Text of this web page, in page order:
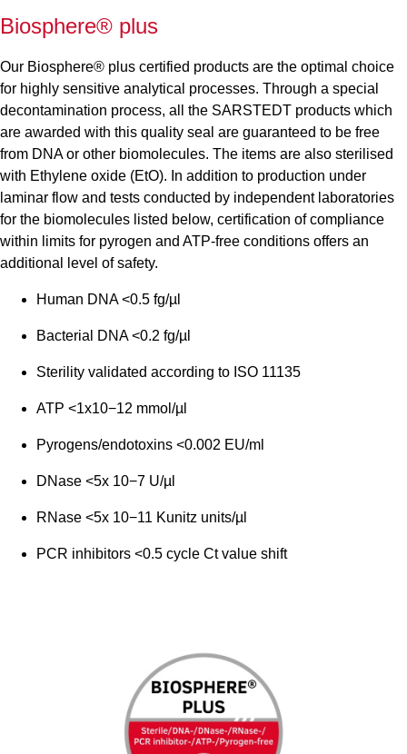
Biosphere® plus
Our Biosphere® plus certified products are the optimal choice
for highly sensitive analytical processes. Through a special
decontamination process, all the SARSTEDT products which
are awarded with this quality seal are guaranteed to be free
from DNA or other biomolecules. The items are also sterilised
with Ethylene oxide (EtO). In addition to production under
laminar flow and tests conducted by independent laboratories
for the biomolecules listed below, certification of compliance
within limits for pyrogen and ATP-free conditions offers an
additional level of safety.
Human DNA <0.5 fg/µl
Bacterial DNA <0.2 fg/µl
Sterility validated according to ISO 11135
ATP <1x10−12 mmol/µl
Pyrogens/endotoxins <0.002 EU/ml
DNase <5x 10−7 U/µl
RNase <5x 10−11 Kunitz units/µl
PCR inhibitors <0.5 cycle Ct value shift